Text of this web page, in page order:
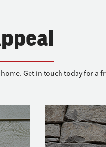
Get in touch today for a